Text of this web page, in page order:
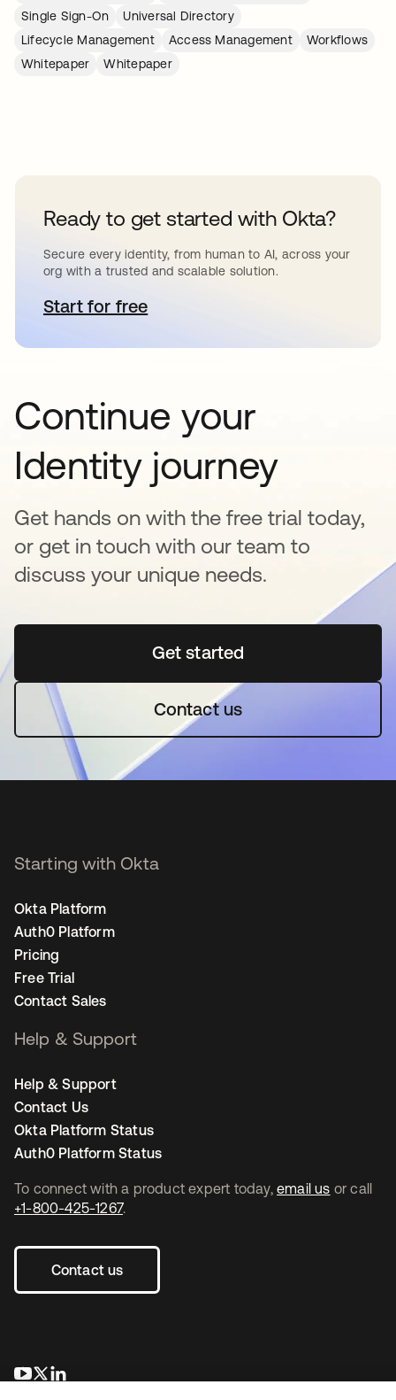
Single Sign-On
Universal Directory
Lifecycle Management
Access Management
Workflows
Whitepaper
Whitepaper
Ready to get started with Okta?
Secure every identity, from human to AI, across your
org with a trusted and scalable solution.
Start for freeopens in a new tab
Continue your
Identity journey
Get hands on with the free trial today,
or get in touch with our team to
discuss your unique needs.
Get startedopens in a new tab
Contact us
To connect with a product expert today, email us or call
+1-800-425-1267.
Contact us
opens in a new tab
opens in a new tab
Starting with Okta
Okta Platform
Auth0 Platform
Pricing
Free Trial
Contact Sales
Help & Support
Help & Support
Contact Us
Okta Platform Status
Auth0 Platform Status